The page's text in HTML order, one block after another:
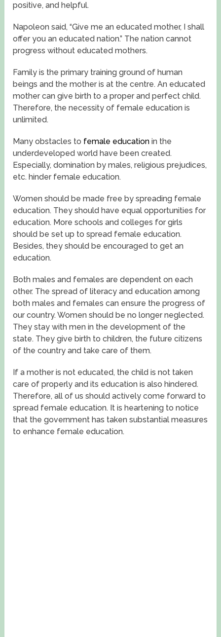
positive, and helpful.
Napoleon said, “Give me an educated mother, I shall
offer you an educated nation.” The nation cannot
progress without educated mothers.
Family is the primary training ground of human
beings and the mother is at the centre. An educated
mother can give birth to a proper and perfect child.
Therefore, the necessity of female education is
unlimited.
Many obstacles to female education in the
underdeveloped world have been created.
Especially, domination by males, religious prejudices,
etc. hinder female education.
Women should be made free by spreading female
education. They should have equal opportunities for
education. More schools and colleges for girls
should be set up to spread female education.
Besides, they should be encouraged to get an
education.
Both males and females are dependent on each
other. The spread of literacy and education among
both males and females can ensure the progress of
our country. Women should be no longer neglected.
They stay with men in the development of the
state. They give birth to children, the future citizens
of the country and take care of them.
If a mother is not educated, the child is not taken
care of properly and its education is also hindered.
Therefore, all of us should actively come forward to
spread female education. It is heartening to notice
that the government has taken substantial measures
to enhance female education.